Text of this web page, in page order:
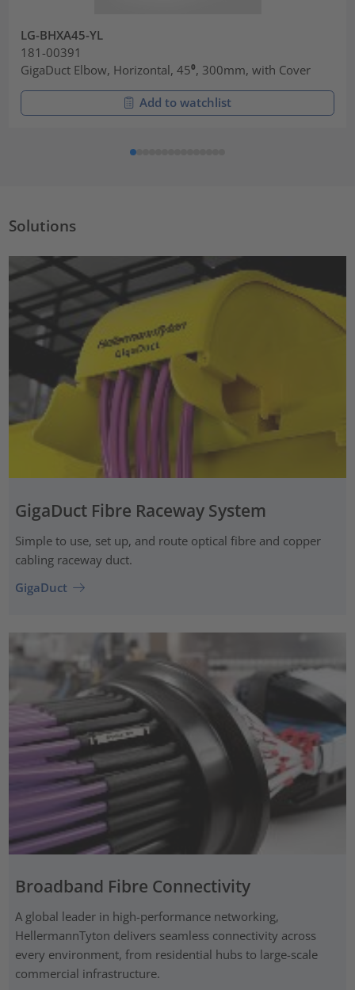
LG-BHXA45-YL
181-00391
GigaDuct Elbow, Horizontal, 45⁰, 300mm, with Cover
Add to watchlist
Solutions
GigaDuct Fibre Raceway System
Simple to use, set up, and route optical fibre and copper
cabling raceway duct.
GigaDuct
Broadband Fibre Connectivity
A global leader in high-performance networking,
HellermannTyton delivers seamless connectivity across
every environment, from residential hubs to large-scale
commercial infrastructure.